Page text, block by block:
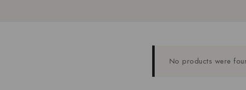
No products were